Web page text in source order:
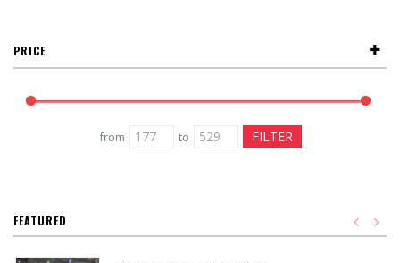
PRICE
from to
FEATURED